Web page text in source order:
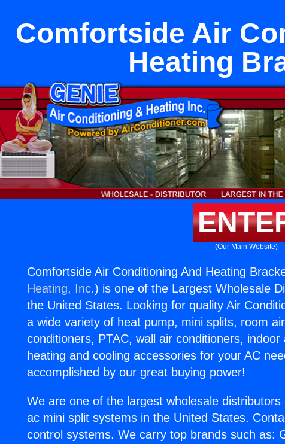
Comfortside Air
Heating
(Our Main Website)
Comfortside Air Conditioning And Heating
Heating, Inc.) is one of the Largest Wholesale
the United States. Looking for quality Air
a wide variety of heat pump, mini splits, room
conditioners, PTAC, wall air conditioners,
heating and cooling accessories for your AC
accomplished by our great buying power!
We are one of the largest wholesale
ac mini split systems in the United States.
control systems. We carry top brands such as: